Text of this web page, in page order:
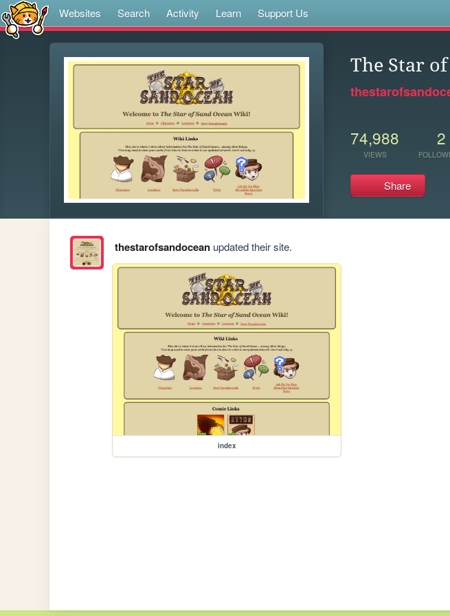
Websites Search Activity Learn Support Us
The Star
74,988
VIEWS
2
Share
thestarofsandoceanupdated their site.
index